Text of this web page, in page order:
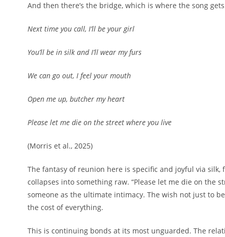
And then there’s the bridge, which is where the song
Next time you call, I’ll be your girl
You’ll be in silk and I’ll wear my furs
We can go out, I feel your mouth
Open me up, butcher my heart
Please let me die on the street where you live
(Morris et al., 2025)
The fantasy of reunion here is specific and joyful via
collapses into something raw. “Please let me die on the
someone as the ultimate intimacy. The wish not just to
the cost of everything.
This is continuing bonds at its most unguarded. The